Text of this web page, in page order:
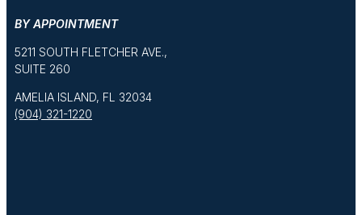
BY APPOINTMENT
5211 SOUTH FLETCHER AVE.,
SUITE 260
AMELIA ISLAND, FL 32034
(904) 321-1220